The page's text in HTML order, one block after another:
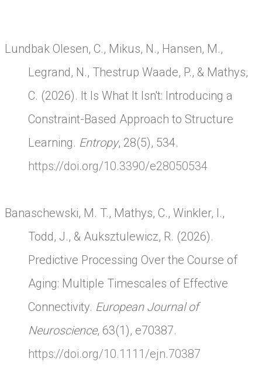
Lundbak Olesen, C., Mikus, N., Hansen, M.,
Legrand, N., Thestrup Waade, P., & Mathys,
C. (2026). It Is What It Isn't: Introducing a
Constraint-Based Approach to Structure
Learning. Entropy, 28(5), 534.
https://doi.org/10.3390/e28050534
Banaschewski, M. T., Mathys, C., Winkler, I.,
Todd, J., & Auksztulewicz, R. (2026).
Predictive Processing Over the Course of
Aging: Multiple Timescales of Effective
Connectivity. European Journal of
Neuroscience, 63(1), e70387.
https://doi.org/10.1111/ejn.70387